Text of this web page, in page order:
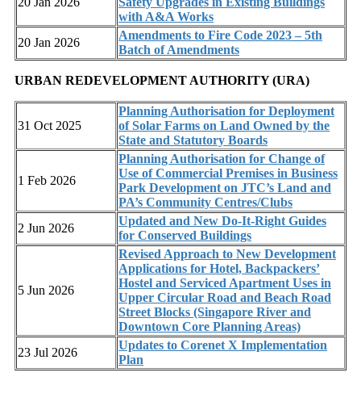
with A&A Works
20 Jan 2026
Amendments to Fire Code 2023 – 5th
Batch of Amendments
URBAN REDEVELOPMENT AUTHORITY (URA)
31 Oct 2025
Planning Authorisation for Deployment
of Solar Farms on Land Owned by the
State and Statutory Boards
1 Feb 2026
Planning Authorisation for Change of
Use of Commercial Premises in Business
Park Development on JTC’s Land and
PA’s Community Centres/Clubs
2 Jun 2026
Updated and New Do-It-Right Guides
for Conserved Buildings
5 Jun 2026
Revised Approach to New Development
Applications for Hotel, Backpackers’
Hostel and Serviced Apartment Uses in
Upper Circular Road and Beach Road
Street Blocks (Singapore River and
Downtown Core Planning Areas)
23 Jul 2026
Updates to Corenet X Implementation
Plan